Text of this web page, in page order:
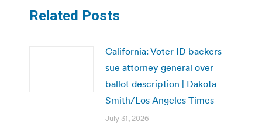
Related Posts
California: Voter ID backers
sue attorney general over
ballot description | Dakota
Smith/Los Angeles Times
July 31, 2026